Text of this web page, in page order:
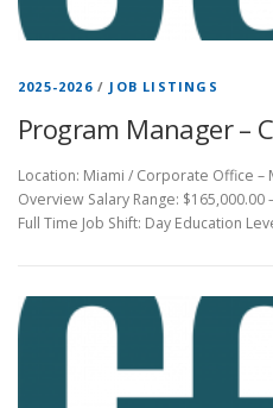
2025-2026/ JOB LISTINGS
Program Manager –
Location: Miami / Corporate Office –
Overview Salary Range: $165,000.00
Full Time Job Shift: Day Education